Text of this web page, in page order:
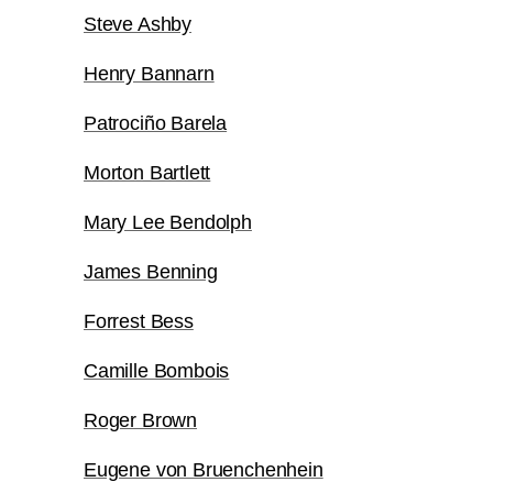
Steve Ashby
Henry Bannarn
Patrociño Barela
Morton Bartlett
Mary Lee Bendolph
James Benning
Forrest Bess
Camille Bombois
Roger Brown
Eugene von Bruenchenhein